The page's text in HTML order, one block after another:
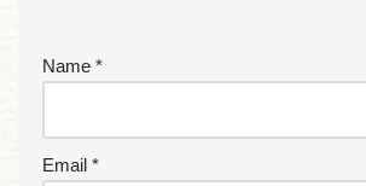
Name *
Email *